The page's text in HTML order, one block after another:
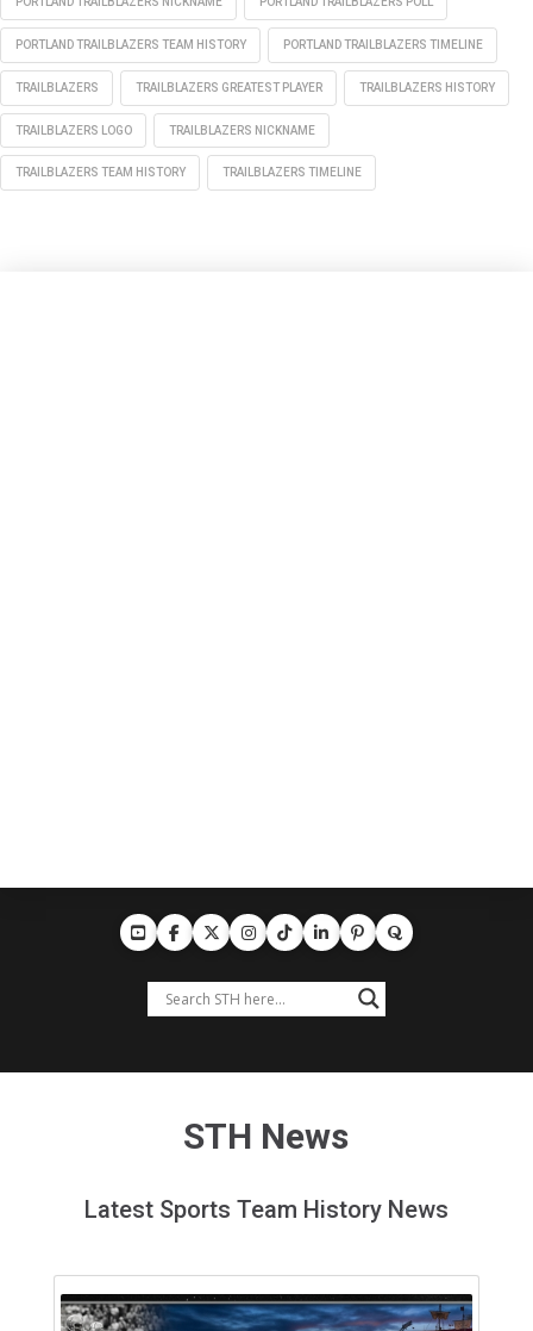
PORTLAND TRAILBLAZERS TEAM HISTORY PORTLAND TRAILBLAZERS TIMELINE
TRAILBLAZERS TRAILBLAZERS GREATEST PLAYER TRAILBLAZERS HISTORY
TRAILBLAZERS LOGO TRAILBLAZERS NICKNAME
TRAILBLAZERS TEAM HISTORY TRAILBLAZERS TIMELINE
STH News
Latest Sports Team History News